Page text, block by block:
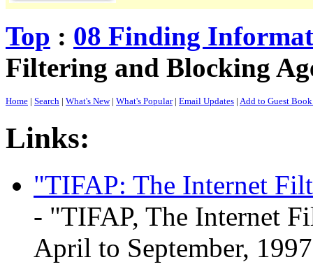
Top : 08 Finding
Filtering and Blocking
Home | Search | What's New| What's Popular| Email Updates | Add to Guest
Links:
"TIFAP: The Internet
- "TIFAP, The Internet
April to September,